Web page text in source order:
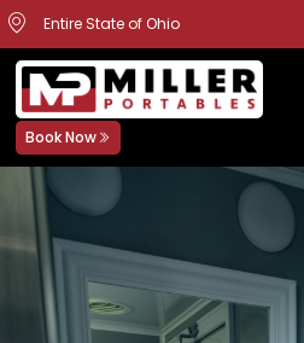
Entire State of Ohio
Book Now